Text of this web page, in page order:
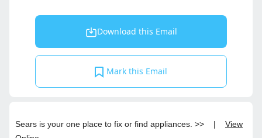
Download this Email
Mark this Email